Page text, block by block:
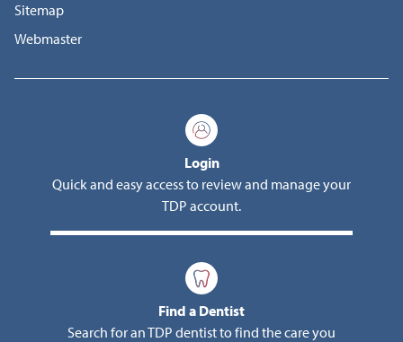
Sitemap
Webmaster
Login
Quick and easy access to review and manage your
TDP account.
Find a Dentist
Search for an TDP dentist to find the care you